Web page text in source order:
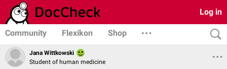
Log in
Community Flexikon Shop
Jana Wittkowski
Student of human medicine